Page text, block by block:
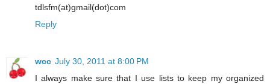
tdlsfm(at)gmail(dot)com
Reply
wcc July 30, 2011 at 8:00 PM
I always make sure that I use lists to keep my organized